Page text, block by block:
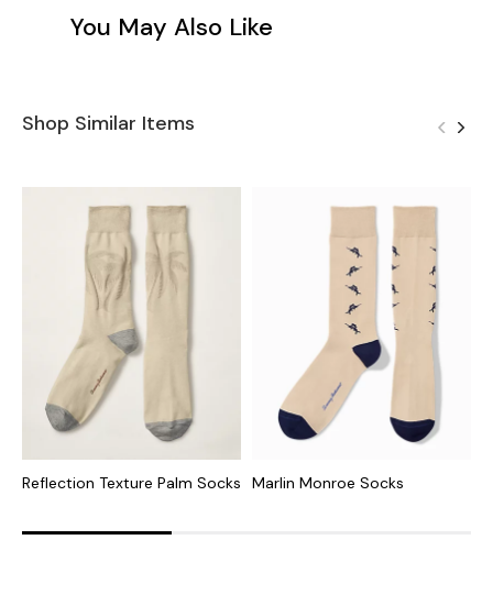
You May Also Like
Shop Similar Items
Reflection Texture Palm Socks Marlin Monroe Socks